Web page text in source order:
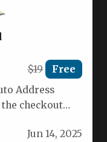
$19 Free
Address
checkout
Jun 14, 2025